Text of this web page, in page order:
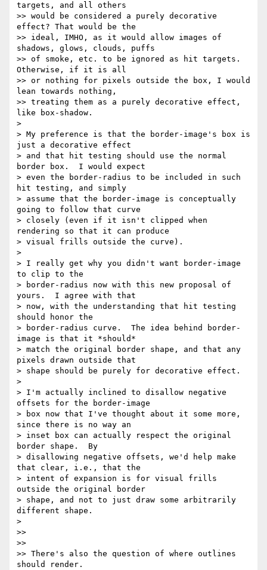
targets, and all others
>> would be considered a purely decorative
effect? That would be the
>> ideal, IMHO, as it would allow images of
shadows, glows, clouds, puffs
>> of smoke, etc. to be ignored as hit targets.
Otherwise, if it is all
>> or nothing for pixels outside the box, I would
lean towards nothing,
>> treating them as a purely decorative effect,
like box-shadow.
>
> My preference is that the border-image's box is
just a decorative effect
> and that hit testing should use the normal
border box.  I would expect
> even the border-radius to be included in such
hit testing, and simply
> assume that the border-image is conceptually
going to follow that curve
> closely (even if it isn't clipped when
rendering so that it can produce
> visual frills outside the curve).
>
> I really get why you didn't want border-image
to clip to the
> border-radius now with this new proposal of
yours.  I agree with that
> now, with the understanding that hit testing
should honor the
> border-radius curve.  The idea behind border-
image is that it *should*
> match the original border shape, and that any
pixels drawn outside that
> shape should be purely for decorative effect.
>
> I'm actually inclined to disallow negative
offsets for the border-image
> box now that I've thought about it some more,
since there is no way an
> inset box can actually respect the original
border shape.  By
> disallowing negative offsets, we'd help make
that clear, i.e., that the
> intent of expansion is for visual frills
outside the original border
> shape, and not to just draw some arbitrarily
different shape.
>
>>
>>
>> There's also the question of where outlines
should render.